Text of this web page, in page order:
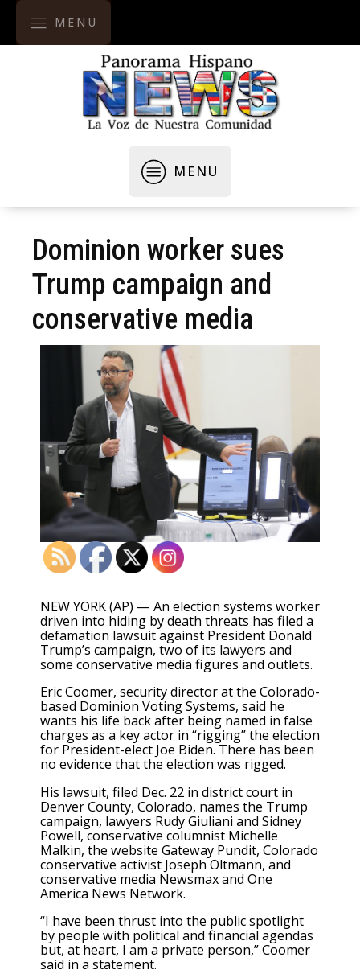
MENU
MENU
Dominion worker sues
Trump campaign and
conservative media
NEW YORK (AP) — An election systems worker
driven into hiding by death threats has filed a
defamation lawsuit against President Donald
Trump’s campaign, two of its lawyers and
some conservative media figures and outlets.
Eric Coomer, security director at the Colorado-
based Dominion Voting Systems, said he
wants his life back after being named in false
charges as a key actor in “rigging” the election
for President-elect Joe Biden. There has been
no evidence that the election was rigged.
His lawsuit, filed Dec. 22 in district court in
Denver County, Colorado, names the Trump
campaign, lawyers Rudy Giuliani and Sidney
Powell, conservative columnist Michelle
Malkin, the website Gateway Pundit, Colorado
conservative activist Joseph Oltmann, and
conservative media Newsmax and One
America News Network.
“I have been thrust into the public spotlight
by people with political and financial agendas
but, at heart, I am a private person,” Coomer
said in a statement.